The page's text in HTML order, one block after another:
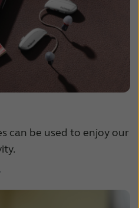
can be used to enjoy our